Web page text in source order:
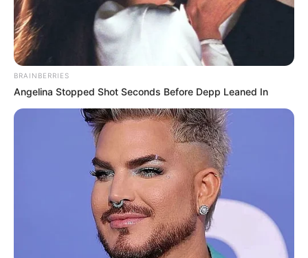
BRAINBERRIES
Angelina Stopped Shot Seconds Before Depp Leaned In